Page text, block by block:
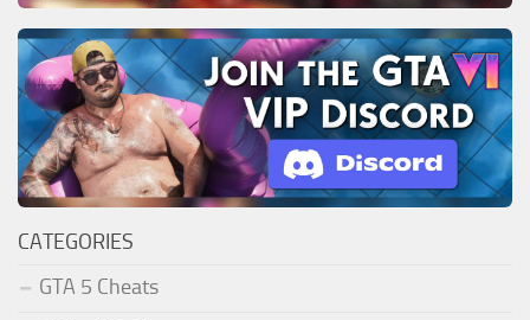
CATEGORIES
GTA 5 Cheats